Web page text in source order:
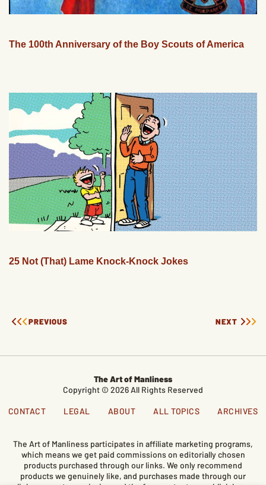
The 100th Anniversary of the Boy Scouts of America
25 Not (That) Lame Knock-Knock Jokes
PREVIOUS NEXT
The Art of Manliness
Copyright © 2026 All Rights Reserved
CONTACT LEGAL ABOUT ALL TOPICS ARCHIVES
The Art of Manliness participates in affiliate marketing programs,
which means we get paid commissions on editorially chosen
products purchased through our links. We only recommend
products we genuinely like, and purchases made through our